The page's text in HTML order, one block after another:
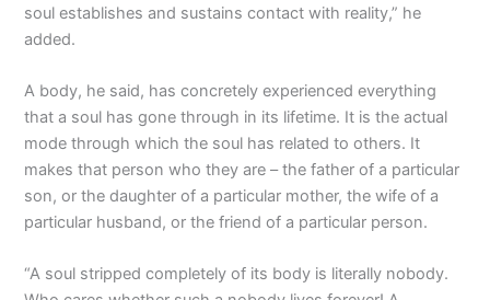
soul establishes and sustains contact with reality,” he
added.
A body, he said, has concretely experienced everything
that a soul has gone through in its lifetime. It is the actual
mode through which the soul has related to others. It
makes that person who they are – the father of a particular
son, or the daughter of a particular mother, the wife of a
particular husband, or the friend of a particular person.
“A soul stripped completely of its body is literally nobody.